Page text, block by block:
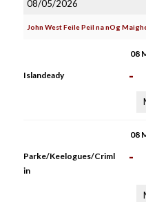
08/05/2026
John West Feile Peil na nOg
08
Islandeady -
08
Parke/Keelogues/Criml
in
-